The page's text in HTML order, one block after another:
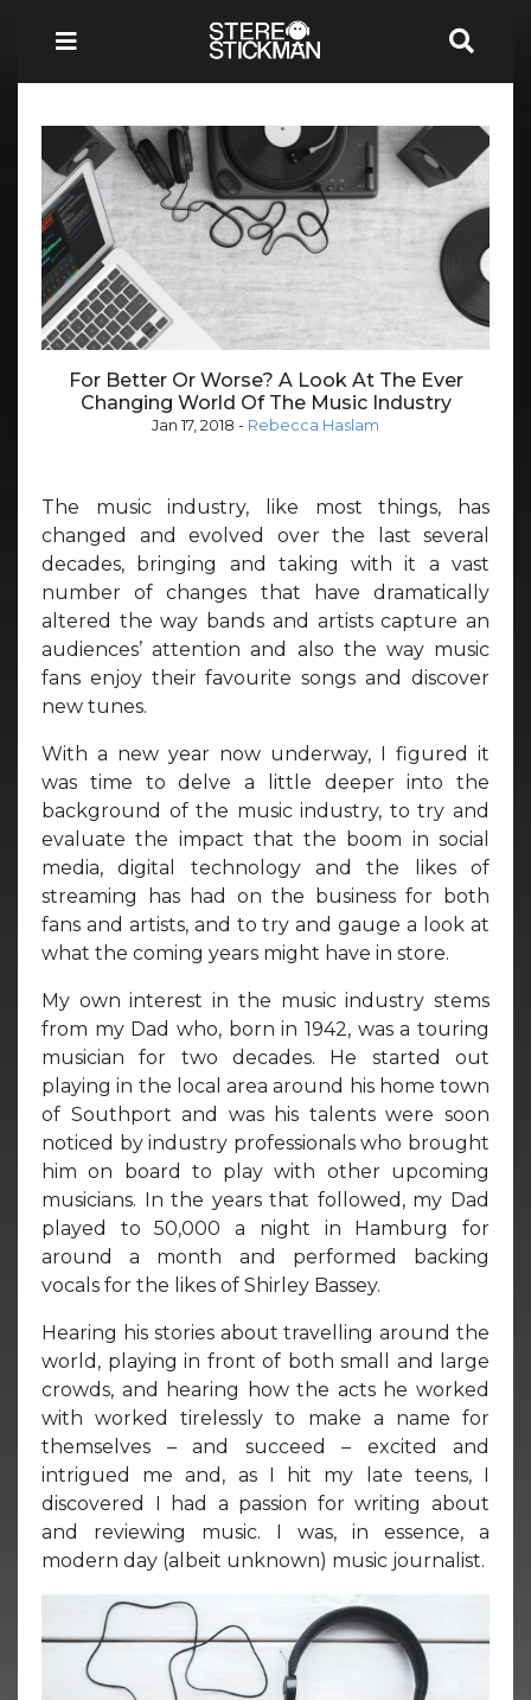
For Better Or Worse? A Look At The Ever
Changing World Of The Music Industry
Jan 17, 2018 - Rebecca Haslam
The music industry, like most things, has
changed and evolved over the last several
decades, bringing and taking with it a vast
number of changes that have dramatically
altered the way bands and artists capture an
audiences’ attention and also the way music
fans enjoy their favourite songs and discover
new tunes.
With a new year now underway, I figured it
was time to delve a little deeper into the
background of the music industry, to try and
evaluate the impact that the boom in social
media, digital technology and the likes of
streaming has had on the business for both
fans and artists, and to try and gauge a look at
what the coming years might have in store.
My own interest in the music industry stems
from my Dad who, born in 1942, was a touring
musician for two decades. He started out
playing in the local area around his home town
of Southport and was his talents were soon
noticed by industry professionals who brought
him on board to play with other upcoming
musicians. In the years that followed, my Dad
played to 50,000 a night in Hamburg for
around a month and performed backing
vocals for the likes of Shirley Bassey.
Hearing his stories about travelling around the
world, playing in front of both small and large
crowds, and hearing how the acts he worked
with worked tirelessly to make a name for
themselves – and succeed – excited and
intrigued me and, as I hit my late teens, I
discovered I had a passion for writing about
and reviewing music. I was, in essence, a
modern day (albeit unknown) music journalist.